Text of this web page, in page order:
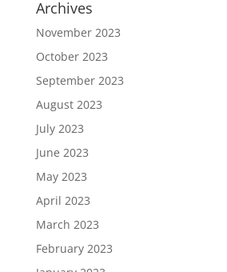
Archives
November 2023
October 2023
September 2023
August 2023
July 2023
June 2023
May 2023
April 2023
March 2023
February 2023